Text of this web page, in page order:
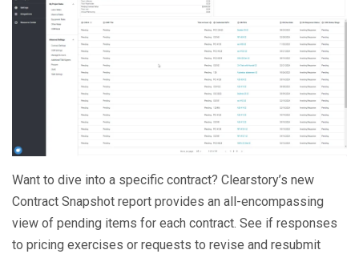
Want to dive into a specific contract? Clearstory’s new
Contract Snapshot report provides an all-encompassing
view of pending items for each contract. See if responses
to pricing exercises or requests to revise and resubmit